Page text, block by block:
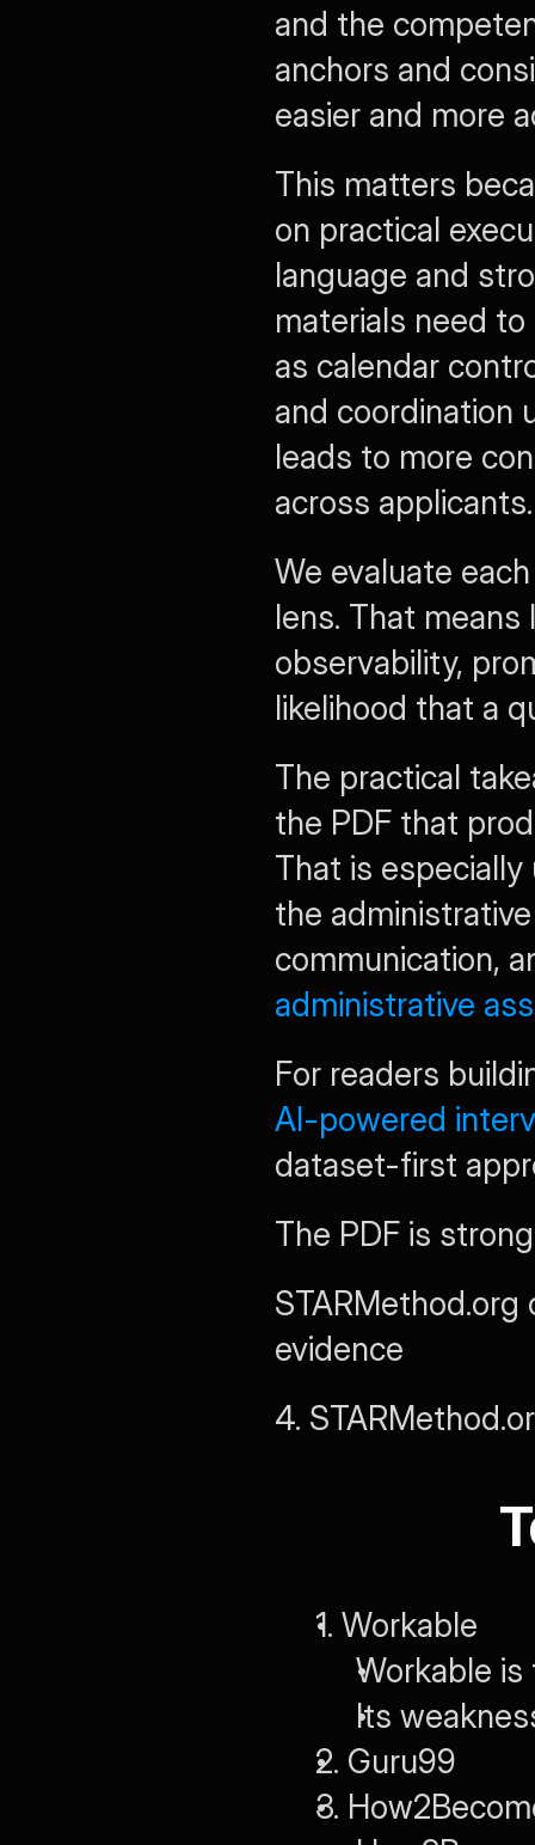
and the
anchors and
easier and more
This matters
on practical
language and
materials need
as calendar
and coordination
leads to more
across applicants.
We evaluate
lens. That
observability,
likelihood that a
The practical
the PDF that
That is
the
administrative
AI-powered
dataset-first
The PDF is
evidence
4.
1. Workable
Workable
Its
2. Guru99
3.